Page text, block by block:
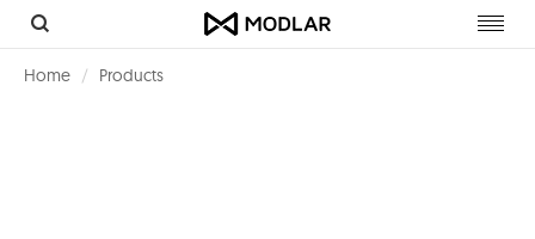
Home Products